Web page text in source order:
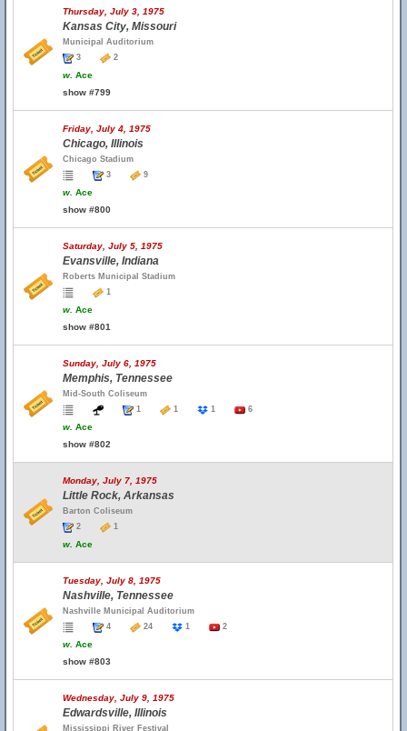
Thursday, July 3, 1975
Kansas City, Missouri
Municipal Auditorium
3
2
w. Ace
show #799
Friday, July 4, 1975
Chicago, Illinois
Chicago Stadium
3
9
w. Ace
show #800
Saturday, July 5, 1975
Evansville, Indiana
Roberts Municipal Stadium
1
w. Ace
show #801
Sunday, July 6, 1975
Memphis, Tennessee
Mid-South Coliseum
1
1 1 6
w. Ace
show #802
Monday, July 7, 1975
Little Rock, Arkansas
Barton Coliseum
2
1
w. Ace
Tuesday, July 8, 1975
Nashville, Tennessee
Nashville Municipal Auditorium
4
24 1 2
w. Ace
show #803
Wednesday, July 9, 1975
Edwardsville, Illinois
Mississippi River Festival